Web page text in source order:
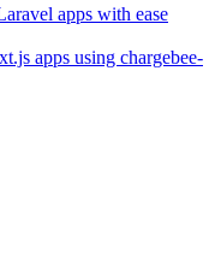
apps with ease
apps using chargebee-